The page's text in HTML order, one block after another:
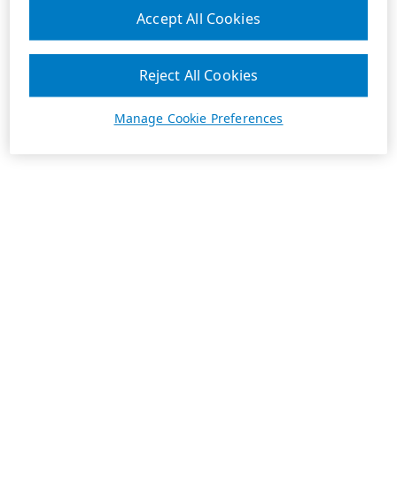
Manage Cookie Preferences
Reject All Cookies
Accept All Cookies